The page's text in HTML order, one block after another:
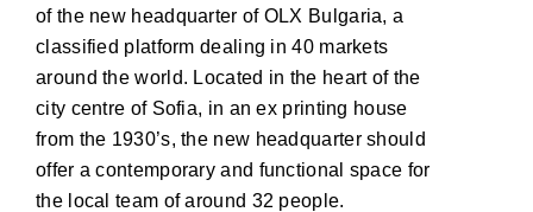
of the new headquarter of OLX Bulgaria, a
classified platform dealing in 40 markets
around the world. Located in the heart of the
city centre of Sofia, in an ex printing house
from the 1930’s, the new headquarter should
offer a contemporary and functional space for
the local team of around 32 people.